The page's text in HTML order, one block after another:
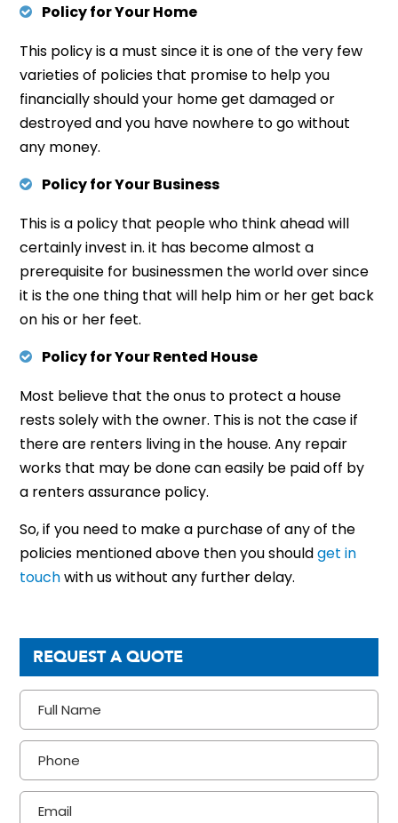
Policy for Your Home
This policy is a must since it is one of the very few
varieties of policies that promise to help you
financially should your home get damaged or
destroyed and you have nowhere to go without
any money.
Policy for Your Business
This is a policy that people who think ahead will
certainly invest in. it has become almost a
prerequisite for businessmen the world over since
it is the one thing that will help him or her get back
on his or her feet.
Policy for Your Rented House
Most believe that the onus to protect a house
rests solely with the owner. This is not the case if
there are renters living in the house. Any repair
works that may be done can easily be paid off by
a rentersassurance policy.
So, if you need to make a purchase of any of the
policies mentioned above then you shouldget in
touchwith us without any further delay.
REQUEST A QUOTE